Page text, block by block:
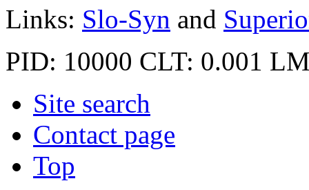
Links: Slo-Syn and
PID: 10000 CLT: 0.001
Site search
Contact page
Top